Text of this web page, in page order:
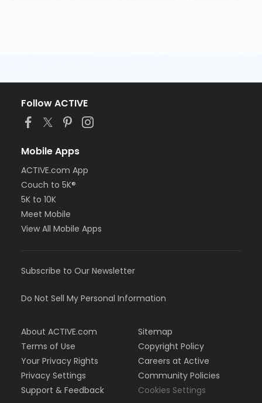
Follow ACTIVE
Mobile Apps
ACTIVE.com App
Couch to 5K®
5K to 10K
Meet Mobile
View All Mobile Apps
Subscribe to Our Newsletter
Do Not Sell My Personal Information
About ACTIVE.com
Terms of Use
Your Privacy Rights
Privacy Settings
Support & Feedback
Sitemap
Copyright Policy
Careers at Active
Community Policies
Cookies Settings